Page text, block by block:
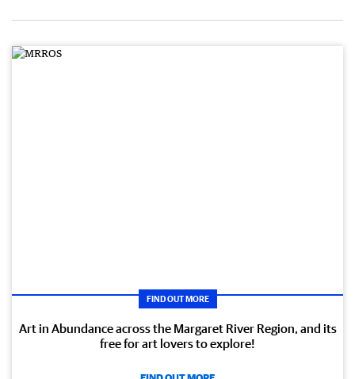
FIND OUT MORE
Art in Abundance across the Margaret River Region, and its
free for art lovers to explore!